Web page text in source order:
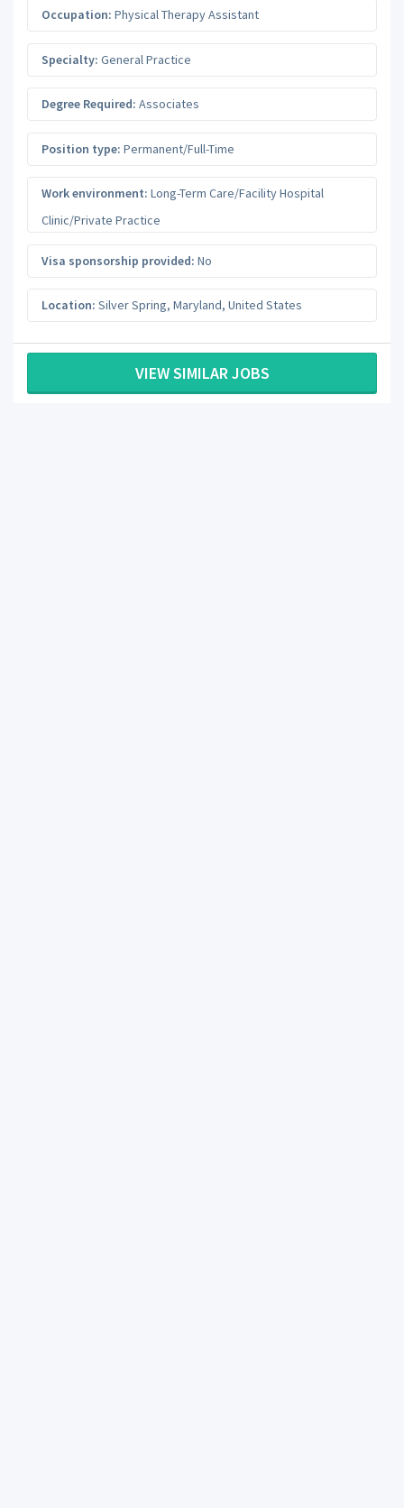
Occupation: Physical Therapy Assistant
Specialty: General Practice
Degree Required: Associates
Position type: Permanent/Full-Time
Work environment: Long-Term Care/Facility Hospital
Clinic/Private Practice
Visa sponsorship provided: No
Location: Silver Spring, Maryland, United States
VIEW SIMILAR JOBS